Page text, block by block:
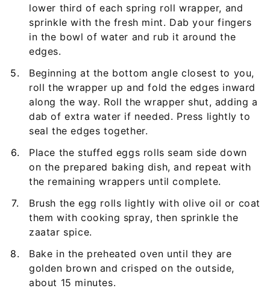
lower third of each spring roll wrapper, and
sprinkle with the fresh mint. Dab your fingers
in the bowl of water and rub it around the
edges.
Beginning at the bottom angle closest to you,
roll the wrapper up and fold the edges inward
along the way. Roll the wrapper shut, adding a
dab of extra water if needed. Press lightly to
seal the edges together.
Place the stuffed eggs rolls seam side down
on the prepared baking dish, and repeat with
the remaining wrappers until complete.
Brush the egg rolls lightly with olive oil or coat
them with cooking spray, then sprinkle the
zaatar spice.
Bake in the preheated oven until they are
golden brown and crisped on the outside,
about 15 minutes.